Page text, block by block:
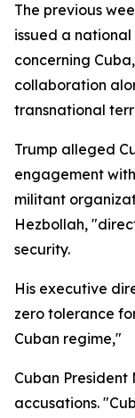
The previous
issued a
concerning
collaboration
transnational
Trump alleged
engagement
militant
Hezbollah,
security.
His executive
zero tolerance
Cuban regime,"
Cuban President
accusations.